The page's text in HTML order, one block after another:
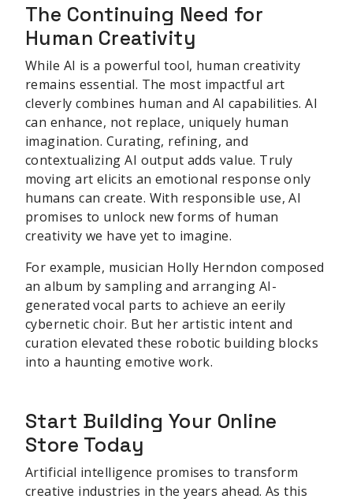
The Continuing Need for
Human Creativity
While AI is a powerful tool, human creativity
remains essential. The most impactful art
cleverly combines human and AI capabilities. AI
can enhance, not replace, uniquely human
imagination. Curating, refining, and
contextualizing AI output adds value. Truly
moving art elicits an emotional response only
humans can create. With responsible use, AI
promises to unlock new forms of human
creativity we have yet to imagine.
For example, musician Holly Herndon composed
an album by sampling and arranging AI-
generated vocal parts to achieve an eerily
cybernetic choir. But her artistic intent and
curation elevated these robotic building blocks
into a haunting emotive work.
Start Building Your Online
Store Today
Artificial intelligence promises to transform
creative industries in the years ahead. As this